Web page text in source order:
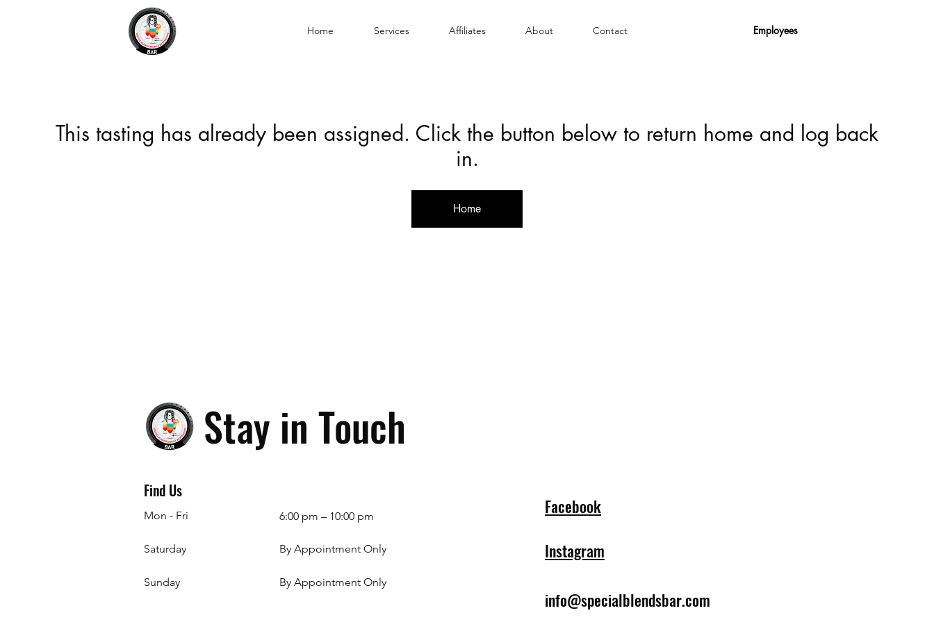
Home Services Affiliates About Contact Employees
This tasting has already been assigned. Click the button below to return home and log back
in.
Home
Stay in Touch
Find Us
Mon - Fri
Saturday
​Sunday
6:00 pm – 10:00 pm
By Appointment Only
By Appointment Only
Facebook
Instagram
info@specialblendsbar.com